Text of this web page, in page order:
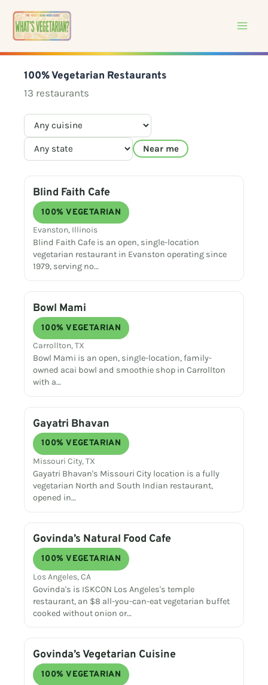
Skip
content
100% Vegetarian Restaurants
13 restaurants
Near me
Blind Faith Cafe
100% VEGETARIAN
Evanston, Illinois
Blind Faith Cafe is an open, single-location
vegetarian restaurant in Evanston operating since
1979, serving no…
Bowl Mami
100% VEGETARIAN
Carrollton, TX
Bowl Mami is an open, single-location, family-
owned acai bowl and smoothie shop in Carrollton
with a…
Gayatri Bhavan
100% VEGETARIAN
Missouri City, TX
Gayatri Bhavan's Missouri City location is a fully
vegetarian North and South Indian restaurant,
opened in…
Govinda’s Natural Food Cafe
100% VEGETARIAN
Los Angeles, CA
Govinda's is ISKCON Los Angeles's temple
restaurant, an $8 all-you-can-eat vegetarian buffet
cooked without onion or…
Govinda’s Vegetarian Cuisine
100% VEGETARIAN